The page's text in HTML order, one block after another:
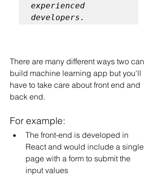
experienced
developers.
There are many different ways two can
build machine learning app but you'll
have to take care about front end and
back end.
For example:
The front-end is developed in
React and would include a single
page with a form to submit the
input values